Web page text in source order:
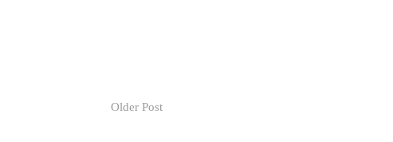
Older Post